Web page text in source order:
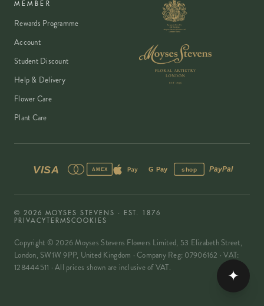
MEMBER
Rewards Programme
Account
Student Discount
Help & Delivery
Flower Care
Plant Care
VISA AMEX Pay G Pay shop PayPal
© 2026
MOYSES STEVENS · EST. 1876
PRIVACY
TERMSCOOKIES
Copyright ©2026 Moyses Stevens Flowers Limited, 53 Elizabeth Street,
London, SW1W 9PP, United Kingdom · Company Reg: 07906162 · VAT:
128444511 · All prices shown are inclusive of VAT.
✦